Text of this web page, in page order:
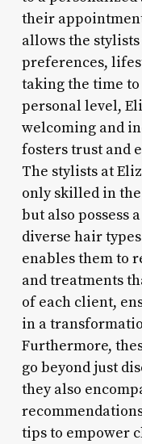
their
allows the
preferences,
taking the time
personal level,
welcoming and
fosters trust and
The stylists at
only skilled in
but also possess
diverse hair
enables them to
and treatments
of each client,
in a
Furthermore,
go beyond just
they also
tips to empower